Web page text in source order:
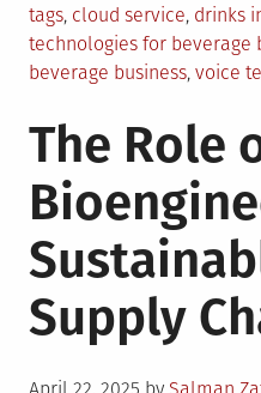
tags, cloud service, drinks
technologies for beverage
beverage business, voice
The Role
Supply
Posted